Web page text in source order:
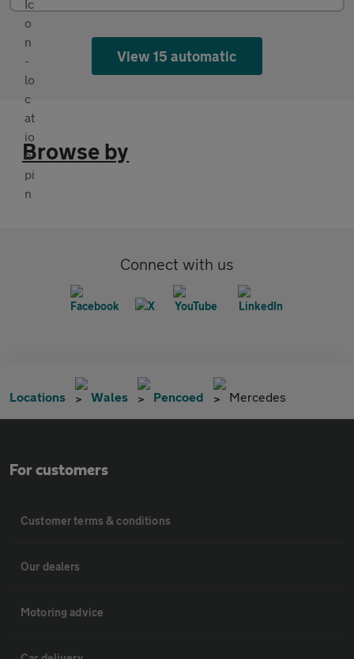
View 15 automatic
Browse by
Connect with us
Locations Wales Pencoed Mercedes
For customers
Customer terms & conditions
Our dealers
Motoring advice